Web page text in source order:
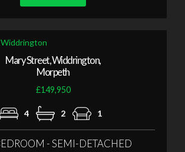
Mary Street, Widdrington,
Morpeth
£149,950
4 2 1
- SEMI-DETACHED